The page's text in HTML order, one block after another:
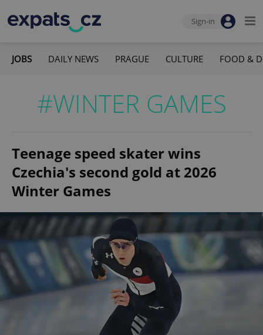
Sign-in
JOBS DAILY NEWS PRAGUE CULTURE FOOD &
#WINTER GAMES
Teenage speed skater wins
Czechia's second gold at 2026
Winter Games